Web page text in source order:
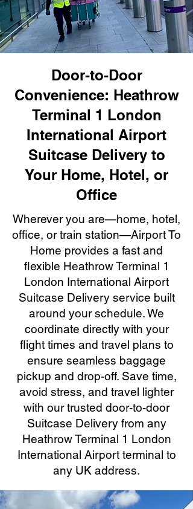
Door-to-Door
Convenience: Heathrow
Terminal 1 London
International Airport
Suitcase Delivery to
Your Home, Hotel, or
Office
Wherever you are—home, hotel,
office, or train station—Airport To
Home provides a fast and
flexible Heathrow Terminal 1
London International Airport
Suitcase Delivery service built
around your schedule. We
coordinate directly with your
flight times and travel plans to
ensure seamless baggage
pickup and drop-off. Save time,
avoid stress, and travel lighter
with our trusted door-to-door
Suitcase Delivery from any
Heathrow Terminal 1 London
International Airport terminal to
any UK address.